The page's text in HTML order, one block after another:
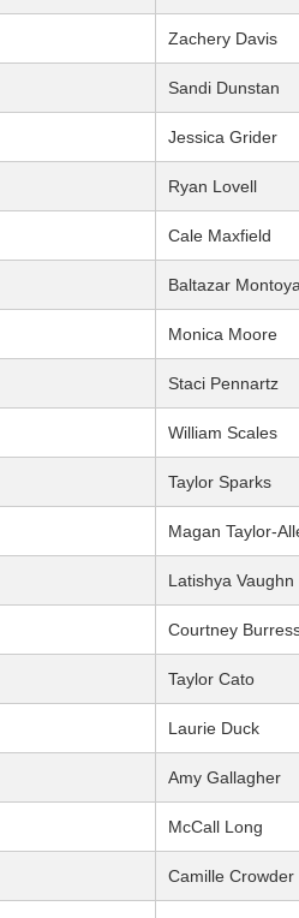
Zachery Davis
Sandi Dunstan
Jessica Grider
Ryan Lovell
Cale Maxfield
Baltazar
Monica Moore
Staci Pennartz
William Scales
Taylor Sparks
Magan Taylor-
Latishya Vaughn
Courtney
Taylor Cato
Laurie Duck
Amy Gallagher
McCall Long
Camille Crowder